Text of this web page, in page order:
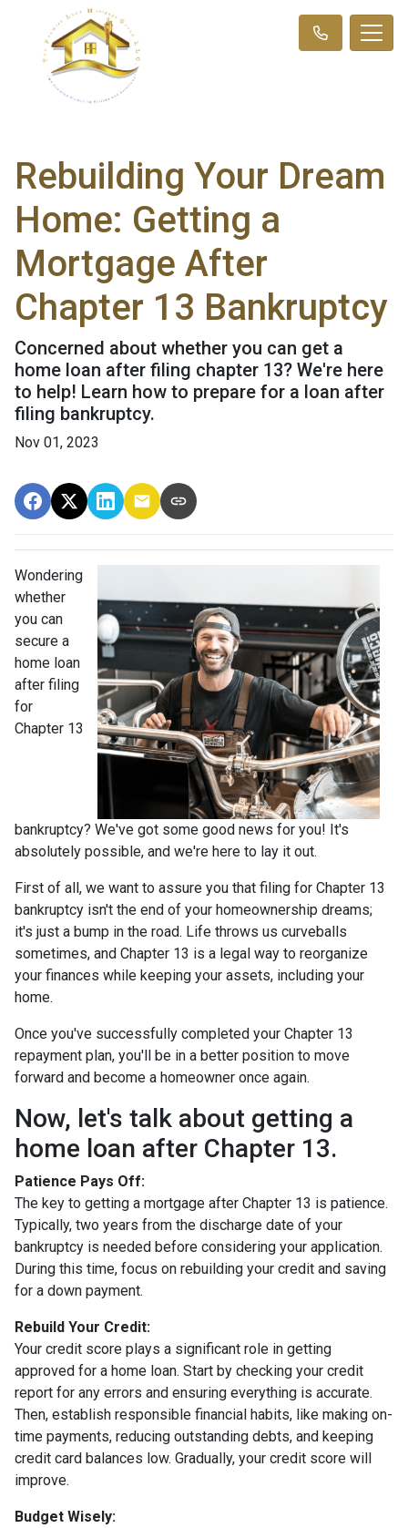
Rebuilding Your Dream
Home: Getting a
Mortgage After
Chapter 13 Bankruptcy
Concerned about whether you can get a
home loan after filing chapter 13? We're here
to help! Learn how to prepare for a loan after
filing bankruptcy.
Nov 01, 2023
Wondering
whether
you can
secure a
home loan
after filing
for
Chapter 13
bankruptcy? We've got some good news for you! It's
absolutely possible, and we're here to lay it out.
First of all, we want to assure you that filing for Chapter 13
bankruptcy isn't the end of your homeownership dreams;
it's just a bump in the road. Life throws us curveballs
sometimes, and Chapter 13 is a legal way to reorganize
your finances while keeping your assets, including your
home.
Once you've successfully completed your Chapter 13
repayment plan, you'll be in a better position to move
forward and become a homeowner once again.
Now, let's talk about getting a
home loan after Chapter 13.
Patience Pays Off:
The key to getting a mortgage after Chapter 13 is patience.
Typically, two years from the discharge date of your
bankruptcy is needed before considering your application.
During this time, focus on rebuilding your credit and saving
for a down payment.
Rebuild Your Credit:
Your credit score plays a significant role in getting
approved for a home loan. Start by checking your credit
report for any errors and ensuring everything is accurate.
Then, establish responsible financial habits, like making on-
time payments, reducing outstanding debts, and keeping
credit card balances low. Gradually, your credit score will
improve.
Budget Wisely: